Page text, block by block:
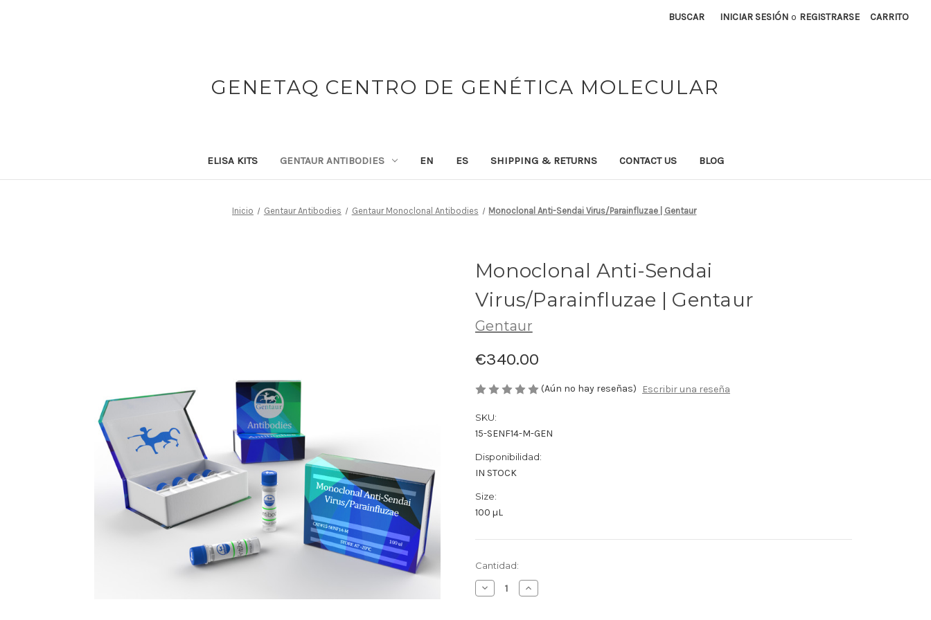
BUSCAR INICIAR SESIÓN o REGISTRARSE CARRITO
GENETAQ CENTRO DE GENÉTICA MOLECULAR
ELISA KITS GENTAUR ANTIBODIES EN ES SHIPPING & RETURNS CONTACT US BLOG
Inicio Gentaur Antibodies Gentaur Monoclonal Antibodies Monoclonal Anti-Sendai Virus/Parainfluzae | Gentaur
Monoclonal Anti-Sendai
Virus/Parainfluzae | Gentaur
Gentaur
€340.00
(Aún no hay reseñas) Escribir una reseña
SKU:
15-SENF14-M-GEN
Disponibilidad:
IN STOCK
Size:
100 µL
Cantidad
actual
de
Cantidad:
Disminuir
la
Aumentar
la